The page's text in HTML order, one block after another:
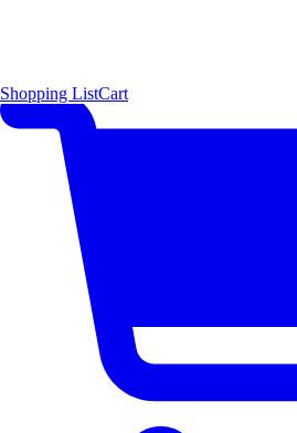
Shopping ListCart